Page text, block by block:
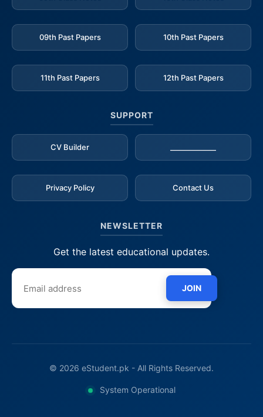
09th Past Papers 10th Past Papers
11th Past Papers 12th Past Papers
SUPPORT
CV Builder
Privacy Policy Contact Us
NEWSLETTER
Get the latest educational updates.
JOIN
© 2026 eStudent.pk - All Rights Reserved.
System Operational